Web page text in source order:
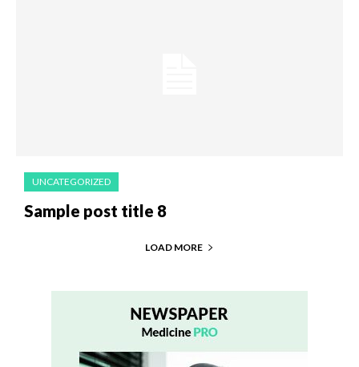
UNCATEGORIZED
Sample post title 8
LOAD MORE